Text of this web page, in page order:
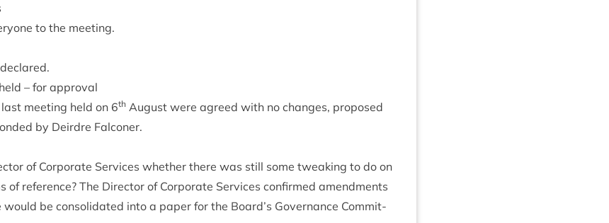
to the meeting.
– for approval
meet­ing held on 6th August were agreed with no changes, pro­posed
by Deirdre Falconer.
of Cor­por­ate Ser­vices wheth­er there was still some tweak­ing to do on
of ref­er­ence? The Dir­ect­or of Cor­por­ate Ser­vices con­firmed amend­ments
be con­sol­id­ated into a paper for the Board’s Gov­ernance Com­mit­